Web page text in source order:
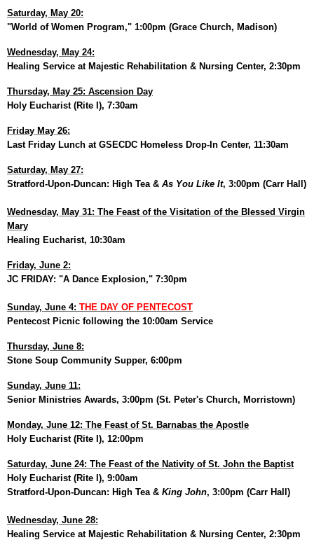
Saturday, May 20:
"World of Women Program," 1:00pm (Grace Church, Madison)
Wednesday, May 24:
Healing Service at Majestic Rehabilitation & Nursing Center, 2:30pm
Thursday, May 25: Ascension Day
Holy Eucharist (Rite I), 7:30am
Friday May 26:
Last Friday Lunch at GSECDC Homeless Drop-In Center, 11:30am
Saturday, May 27:
Stratford-Upon-Duncan: High Tea & As You Like It, 3:00pm (Carr Hall)
Wednesday, May 31: The Feast of the Visitation of the Blessed Virgin
Mary
Healing Eucharist, 10:30am
Friday, June 2:
JC FRIDAY: "A Dance Explosion," 7:30pm
Sunday, June 4: THE DAY OF PENTECOST
Pentecost Picnic following the 10:00am Service
Thursday, June 8:
Stone Soup Community Supper, 6:00pm
Sunday, June 11:
Senior Ministries Awards, 3:00pm (St. Peter's Church, Morristown)
Monday, June 12: The Feast of St. Barnabas the Apostle
Holy Eucharist (Rite I), 12:00pm
Saturday, June 24: The Feast of the Nativity of St. John the Baptist
Holy Eucharist (Rite I), 9:00am
Stratford-Upon-Duncan: High Tea & King John, 3:00pm (Carr Hall)
Wednesday, June 28:
Healing Service at Majestic Rehabilitation & Nursing Center, 2:30pm